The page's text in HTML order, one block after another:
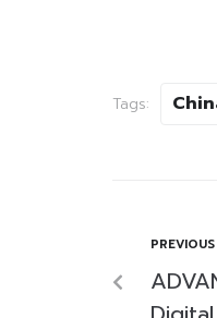
Tags:
PREVIOUS